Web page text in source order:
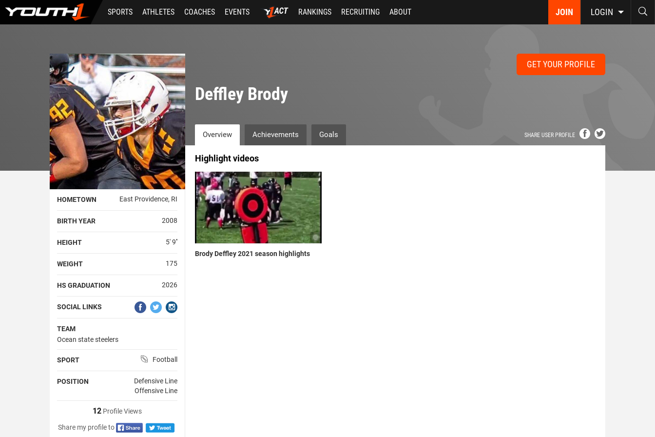
Skip
main
JOIN LOGIN
SPORTS ATHLETES COACHES EVENTS RANKINGS RECRUITING ABOUT
HOMETOWN East Providence, RI
BIRTH YEAR 2008
HEIGHT 5' 9''
WEIGHT 175
HS GRADUATION 2026
SOCIAL LINKS
TEAM
Ocean state steelers
SPORT Football
POSITION
Defensive Line
Offensive Line
12Profile Views
Share my profile to
GET YOUR PROFILE
Deffley Brody
SHARE USER PROFILE
Overview Achievements Goals
Highlight videos
Brody Deffley 2021 season highlights